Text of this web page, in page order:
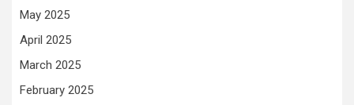
May 2025
April 2025
March 2025
February 2025